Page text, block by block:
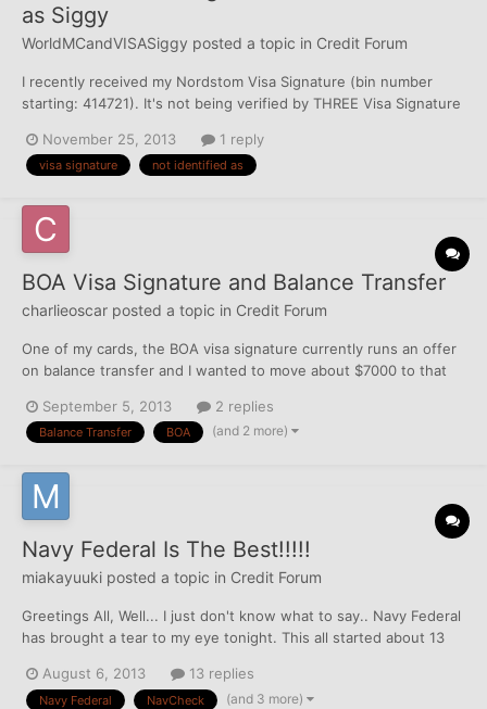
as Siggy
WorldMCandVISASiggy posted a topic in Credit Forum
I recently received my Nordstom Visa Signature (bin number
starting: 414721). It's not being verified by THREE Visa Signature
https://visa.clearme.com/signature# 1. Enter your 16-digit Visa
Signature card number to verify you're eligible for this Visa...
November 25, 2013 1 reply
visa signature not identified as
BOA Visa Signature and Balance Transfer
charlieoscar posted a topic in Credit Forum
One of my cards, the BOA visa signature currently runs an offer
on balance transfer and I wanted to move about $7000 to that
card reports maximum past balance and minimum payment
amount. The question is - how my FICO is going to be a...
September 5, 2013 2 replies
Balance Transfer BOA (and 2 more)
Navy Federal Is The Best!!!!!
miakayuuki posted a topic in Credit Forum
Greetings All, Well... I just don't know what to say.. Navy Federal
has brought a tear to my eye tonight. This all started about 13
Secured nRewards Visa for 2k. Six months into this I raised the
deposit and thus the credit limit to...
August 6, 2013 13 replies
Navy Federal NavCheck (and 3 more)